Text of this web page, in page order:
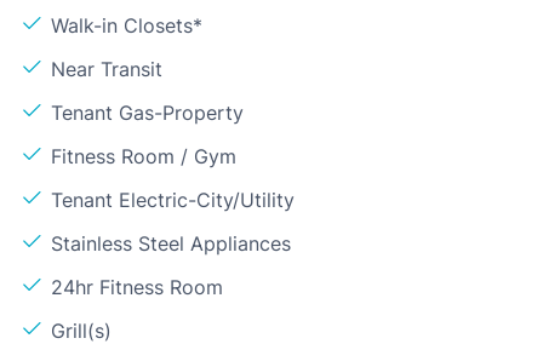
Walk-in Closets*
Near Transit
Tenant Gas-Property
Fitness Room / Gym
Tenant Electric-City/Utility
Stainless Steel Appliances
24hr Fitness Room
Grill(s)